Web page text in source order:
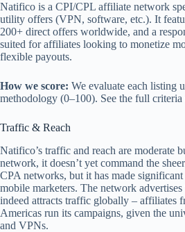
Natifico is a CPI/CPL affiliate network
utility offers (VPN, software, etc.). It
200+ direct offers worldwide, and a
suited for affiliates looking to monetize
flexible payouts.
How we score: We evaluate each listing
methodology (0–100). See the full criteria
Traffic & Reach
Natifico’s traffic and reach are moderate
network, it doesn’t yet command the
CPA networks, but it has made
mobile marketers. The network
indeed attracts traffic globally – affiliates
Americas run its campaigns, given the
and VPNs.